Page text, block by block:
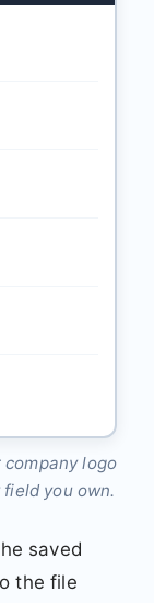
logo
you own.
saved
the file